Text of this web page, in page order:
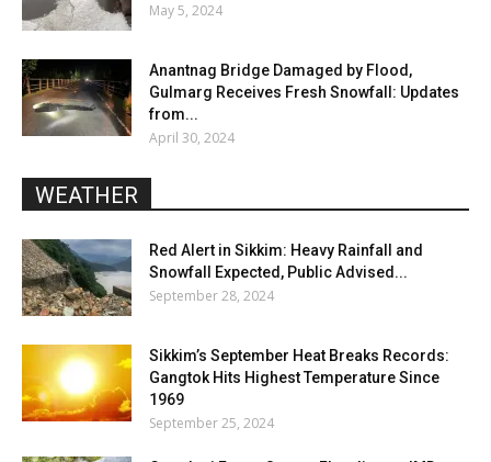
May 5, 2024
Anantnag Bridge Damaged by Flood,
Gulmarg Receives Fresh Snowfall: Updates
from...
April 30, 2024
WEATHER
Red Alert in Sikkim: Heavy Rainfall and
Snowfall Expected, Public Advised...
September 28, 2024
Sikkim’s September Heat Breaks Records:
Gangtok Hits Highest Temperature Since
1969
September 25, 2024